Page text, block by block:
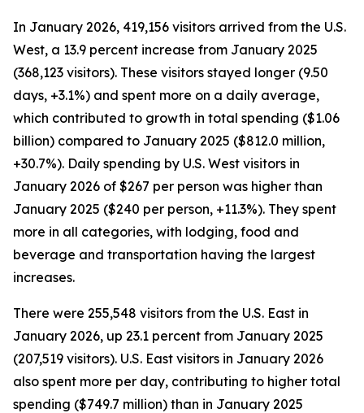
In January 2026, 419,156 visitors arrived from the U.S.
West, a 13.9 percent increase from January 2025
(368,123 visitors). These visitors stayed longer (9.50
days, +3.1%) and spent more on a daily average,
which contributed to growth in total spending ($1.06
billion) compared to January 2025 ($812.0 million,
+30.7%). Daily spending by U.S. West visitors in
January 2026 of $267 per person was higher than
January 2025 ($240 per person, +11.3%). They spent
more in all categories, with lodging, food and
beverage and transportation having the largest
increases.
There were 255,548 visitors from the U.S. East in
January 2026, up 23.1 percent from January 2025
(207,519 visitors). U.S. East visitors in January 2026
also spent more per day, contributing to higher total
spending ($749.7 million) than in January 2025